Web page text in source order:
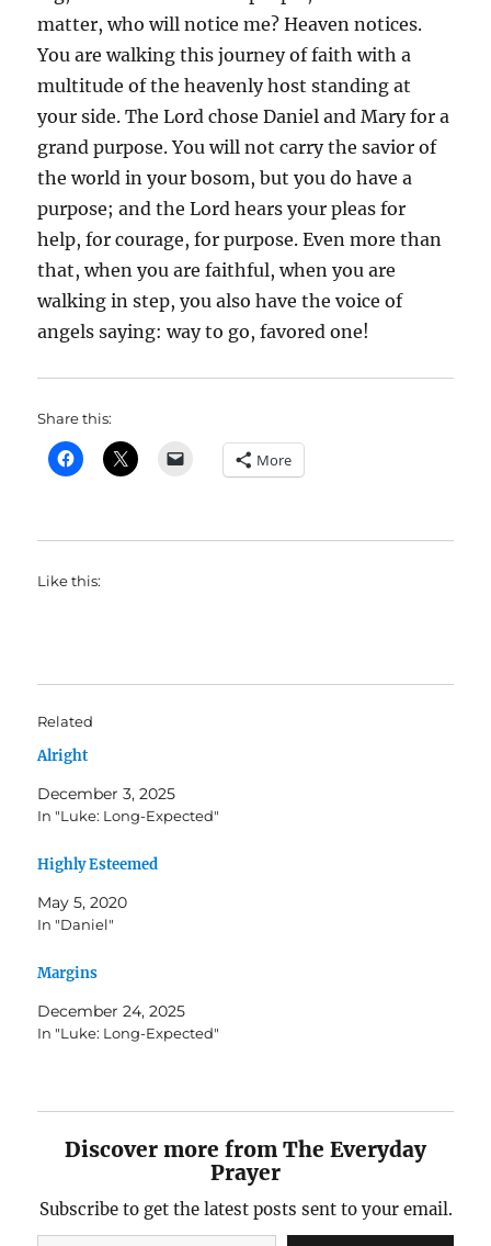
matter, who will notice me? Heaven notices.
You are walking this journey of faith with a
multitude of the heavenly host standing at
your side. The Lord chose Daniel and Mary for a
grand purpose. You will not carry the savior of
the world in your bosom, but you do have a
purpose; and the Lord hears your pleas for
help, for courage, for purpose. Even more than
that, when you are faithful, when you are
walking in step, you also have the voice of
angels saying: way to go, favored one!
Share this:
More
Like this:
Related
Alright
December 3, 2025
In "Luke: Long-Expected"
Highly Esteemed
May 5, 2020
In "Daniel"
Margins
December 24, 2025
In "Luke: Long-Expected"
Discover more from The Everyday
Prayer
Subscribe to get the latest posts sent to your email.
Type your email…